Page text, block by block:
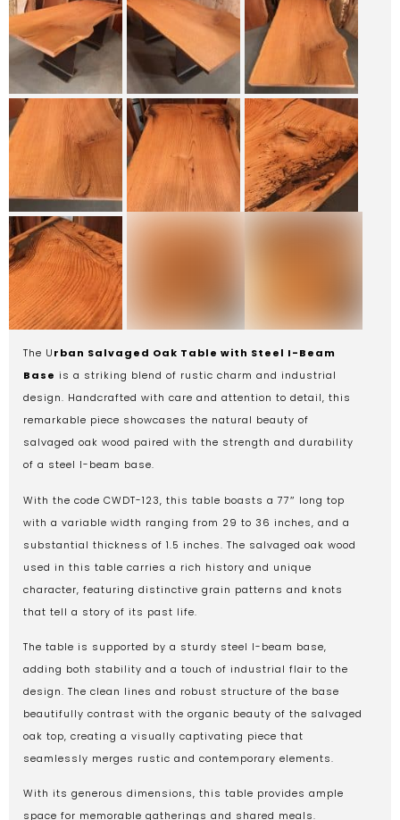
The Urban Salvaged Oak Table with Steel I-Beam
Base is a striking blend of rustic charm and industrial
design. Handcrafted with care and attention to detail, this
remarkable piece showcases the natural beauty of
salvaged oak wood paired with the strength and durability
of a steel I-beam base.
With the code CWDT-123, this table boasts a 77″ long top
with a variable width ranging from 29 to 36 inches, and a
substantial thickness of 1.5 inches. The salvaged oak wood
used in this table carries a rich history and unique
character, featuring distinctive grain patterns and knots
that tell a story of its past life.
The table is supported by a sturdy steel I-beam base,
adding both stability and a touch of industrial flair to the
design. The clean lines and robust structure of the base
beautifully contrast with the organic beauty of the salvaged
oak top, creating a visually captivating piece that
seamlessly merges rustic and contemporary elements.
With its generous dimensions, this table provides ample
space for memorable gatherings and shared meals.